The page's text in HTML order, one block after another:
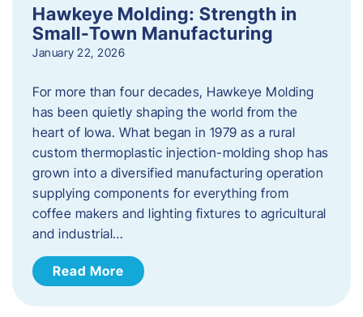
Hawkeye Molding: Strength in
Small-Town Manufacturing
January 22, 2026
For more than four decades, Hawkeye Molding
has been quietly shaping the world from the
heart of Iowa. What began in 1979 as a rural
custom thermoplastic injection-molding shop has
grown into a diversified manufacturing operation
supplying components for everything from
coffee makers and lighting fixtures to agricultural
and industrial…
Read More